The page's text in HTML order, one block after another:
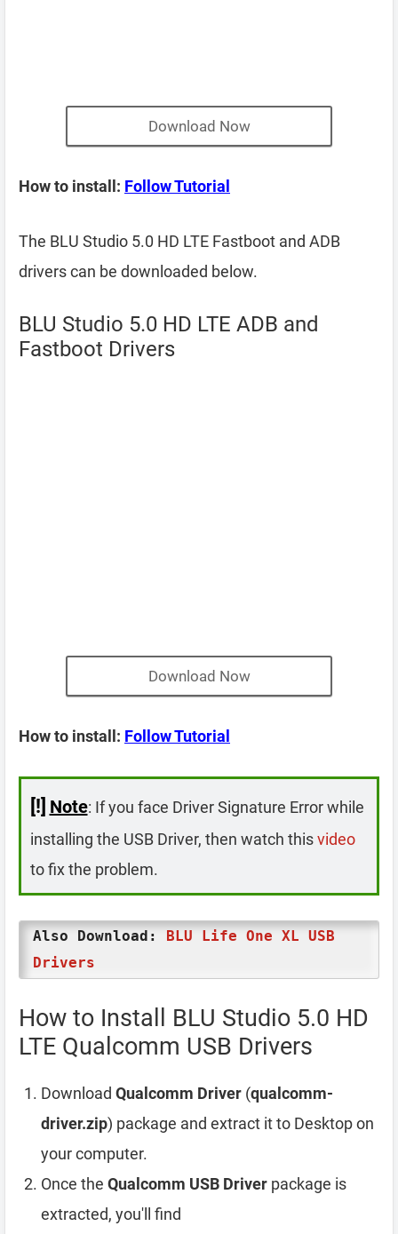
Download Now
How to install: Follow Tutorial
The BLU Studio 5.0 HD LTE Fastboot and ADB
drivers can be downloaded below.
BLU Studio 5.0 HD LTE ADB and
Fastboot Drivers
Download Now
How to install: Follow Tutorial
[!] Note: If you face Driver Signature Error while
installing the USB Driver, then watch thisvideo
to fix the problem.
Also Download: BLU Life One XL USB
Drivers
How to Install BLU Studio 5.0 HD
LTE Qualcomm USB Drivers
Download Qualcomm Driver (qualcomm-
driver.zip) package and extract it to Desktop on
your computer.
Once the Qualcomm USB Driver package is
extracted, you'll find